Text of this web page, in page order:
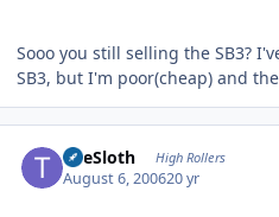
Sooo you still selling the SB3?
SB3, but I'm poor(cheap) and
TheSloth High Rollers
August 6, 200620 yr